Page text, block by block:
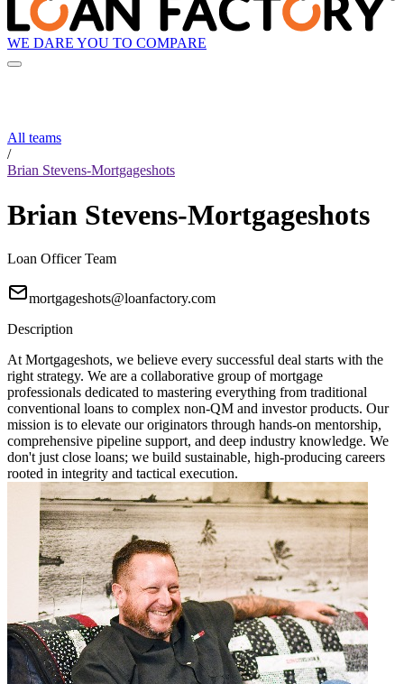
WE DARE YOU TO COMPARE
All teams
/
Brian Stevens-Mortgageshots
Brian Stevens-Mortgageshots
Loan Officer Team
mortgageshots@loanfactory.com
Description
At Mortgageshots, we believe every successful deal starts with the
right strategy. We are a collaborative group of mortgage
professionals dedicated to mastering everything from traditional
conventional loans to complex non-QM and investor products. Our
mission is to elevate our originators through hands-on mentorship,
comprehensive pipeline support, and deep industry knowledge. We
don't just close loans; we build sustainable, high-producing careers
rooted in integrity and tactical execution.